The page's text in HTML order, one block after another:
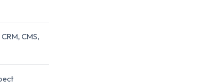
CMS,